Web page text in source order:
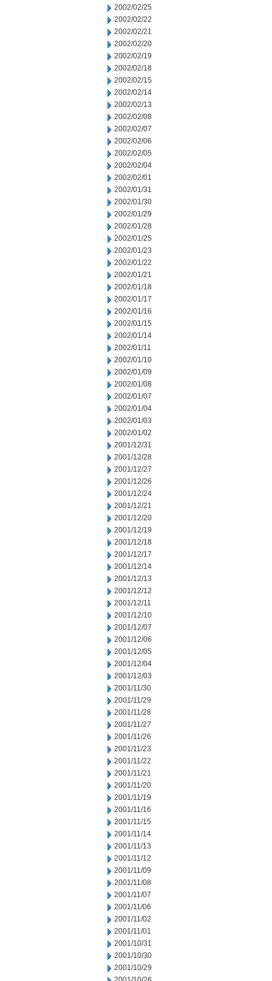
2002/02/25
2002/02/22
2002/02/21
2002/02/20
2002/02/19
2002/02/18
2002/02/15
2002/02/14
2002/02/13
2002/02/08
2002/02/07
2002/02/06
2002/02/05
2002/02/04
2002/02/01
2002/01/31
2002/01/30
2002/01/29
2002/01/28
2002/01/25
2002/01/23
2002/01/22
2002/01/21
2002/01/18
2002/01/17
2002/01/16
2002/01/15
2002/01/14
2002/01/11
2002/01/10
2002/01/09
2002/01/08
2002/01/07
2002/01/04
2002/01/03
2002/01/02
2001/12/31
2001/12/28
2001/12/27
2001/12/26
2001/12/24
2001/12/21
2001/12/20
2001/12/19
2001/12/18
2001/12/17
2001/12/14
2001/12/13
2001/12/12
2001/12/11
2001/12/10
2001/12/07
2001/12/06
2001/12/05
2001/12/04
2001/12/03
2001/11/30
2001/11/29
2001/11/28
2001/11/27
2001/11/26
2001/11/23
2001/11/22
2001/11/21
2001/11/20
2001/11/19
2001/11/16
2001/11/15
2001/11/14
2001/11/13
2001/11/12
2001/11/09
2001/11/08
2001/11/07
2001/11/06
2001/11/02
2001/11/01
2001/10/31
2001/10/30
2001/10/29